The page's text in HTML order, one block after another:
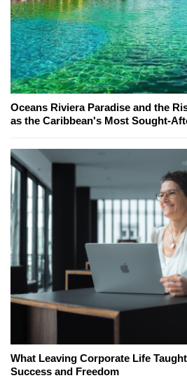
Oceans Riviera Paradise and the
as the Caribbean's Most Sought-
What Leaving Corporate Life
Success and Freedom